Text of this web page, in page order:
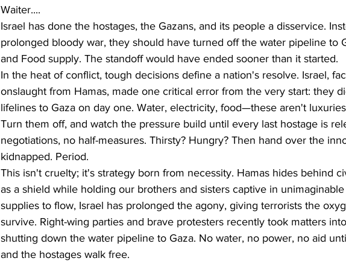
Waiter....
Israel has done the hostages, the Gazans, and its people a disservice.
prolonged bloody war, they should have turned off the water pipeline to
and Food supply. The standoff would have ended sooner than it started.
In the heat of conflict, tough decisions define a nation's resolve. Israel,
onslaught from Hamas, made one critical error from the very start: they
lifelines to Gaza on day one. Water, electricity, food—these aren't
Turn them off, and watch the pressure build until every last hostage is
negotiations, no half-measures. Thirsty? Hungry? Then hand over the
kidnapped. Period.
This isn't cruelty; it's strategy born from necessity. Hamas hides behind
as a shield while holding our brothers and sisters captive in
supplies to flow, Israel has prolonged the agony, giving terrorists the
survive. Right-wing parties and brave protesters recently took matters
shutting down the water pipeline to Gaza. No water, no power, no aid
and the hostages walk free.